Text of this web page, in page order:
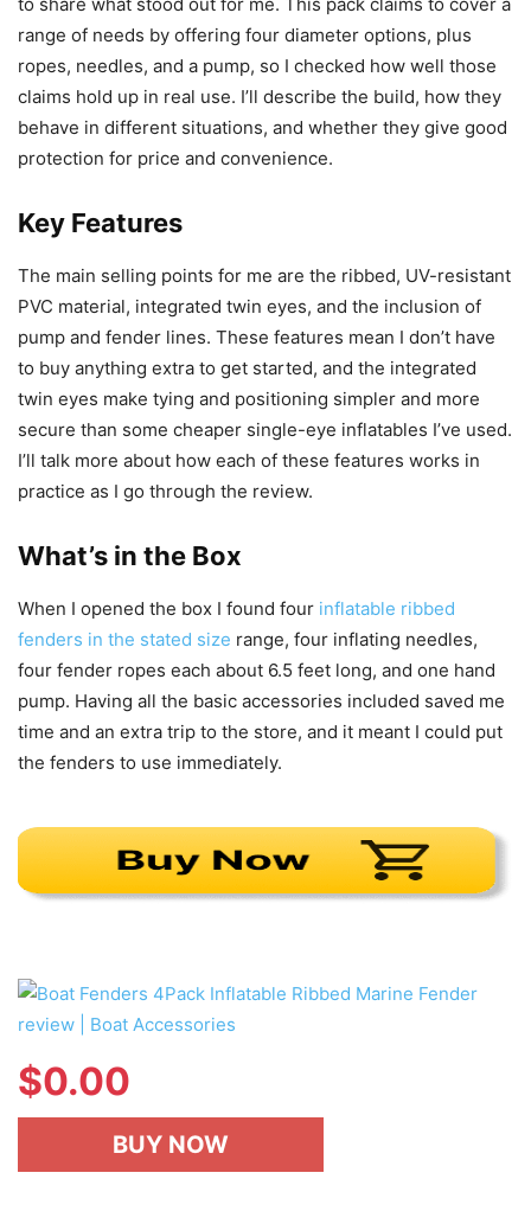
to share what stood out for me. This pack claims to cover a
range of needs by offering four diameter options, plus
ropes, needles, and a pump, so I checked how well those
claims hold up in real use. I’ll describe the build, how they
behave in different situations, and whether they give good
protection for price and convenience.
Key Features
The main selling points for me are the ribbed, UV-resistant
PVC material, integrated twin eyes, and the inclusion of
pump and fender lines. These features mean I don’t have
to buy anything extra to get started, and the integrated
twin eyes make tying and positioning simpler and more
secure than some cheaper single-eye inflatables I’ve used.
I’ll talk more about how each of these features works in
practice as I go through the review.
What’s in the Box
When I opened the box I found four inflatable ribbed
fenders in the stated size range, four inflating needles,
four fender ropes each about 6.5 feet long, and one hand
pump. Having all the basic accessories included saved me
time and an extra trip to the store, and it meant I could put
the fenders to use immediately.
$0.00
BUY NOW